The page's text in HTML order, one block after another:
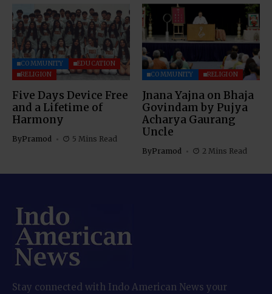
COMMUNITY
EDUCATION
RELIGION
Five Days Device Free
and a Lifetime of
Harmony
ByPramod 5 Mins Read
COMMUNITY RELIGION
Jnana Yajna on Bhaja
Govindam by Pujya
Acharya Gaurang
Uncle
ByPramod 2 Mins Read
Stay connected with Indo American News your